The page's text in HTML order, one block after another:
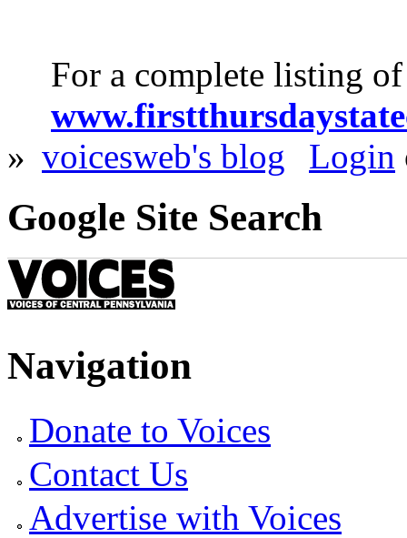
For a complete listing
» voicesweb's blog Login
Google Site Search
Navigation
Donate to Voices
Contact Us
Advertise with Voices